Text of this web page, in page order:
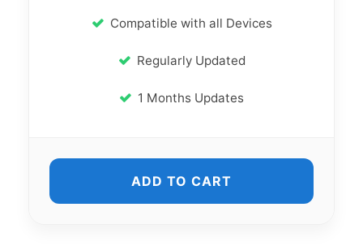
Compatible with all Devices
Regularly Updated
1 Months Updates
ADD TO CART